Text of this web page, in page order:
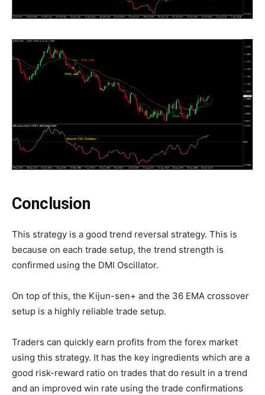
Conclusion
This strategy is a good trend reversal strategy. This is
because on each trade setup, the trend strength is
confirmed using the DMI Oscillator.
On top of this, the Kijun-sen+ and the 36 EMA crossover
setup is a highly reliable trade setup.
Traders can quickly earn profits from the forex market
using this strategy. It has the key ingredients which are a
good risk-reward ratio on trades that do result in a trend
and an improved win rate using the trade confirmations